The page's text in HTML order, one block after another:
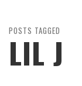
POSTS TAGGED
LIL J